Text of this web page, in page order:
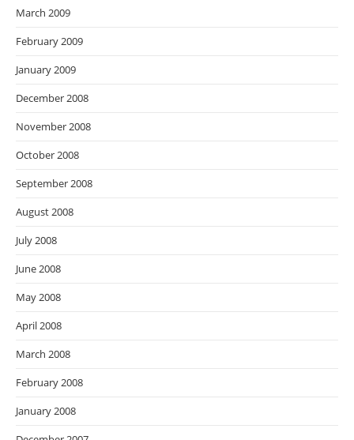
March 2009
February 2009
January 2009
December 2008
November 2008
October 2008
September 2008
August 2008
July 2008
June 2008
May 2008
April 2008
March 2008
February 2008
January 2008